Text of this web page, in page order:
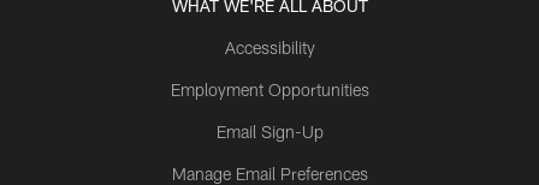
WHAT WE'RE ALL ABOUT
Accessibility
Employment Opportunities
Email Sign-Up
Manage Email Preferences